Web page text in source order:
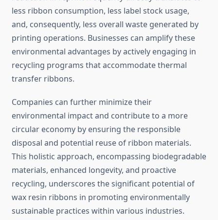
less ribbon consumption, less label stock usage,
and, consequently, less overall waste generated by
printing operations. Businesses can amplify these
environmental advantages by actively engaging in
recycling programs that accommodate thermal
transfer ribbons.
Companies can further minimize their
environmental impact and contribute to a more
circular economy by ensuring the responsible
disposal and potential reuse of ribbon materials.
This holistic approach, encompassing biodegradable
materials, enhanced longevity, and proactive
recycling, underscores the significant potential of
wax resin ribbons in promoting environmentally
sustainable practices within various industries.